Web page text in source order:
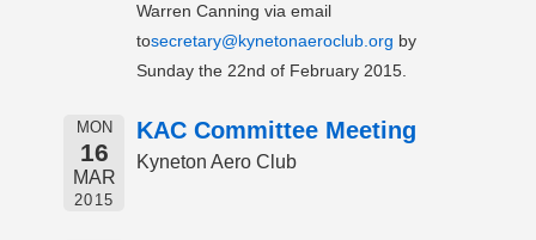
Warren Canning via email
tosecretary@kynetonaeroclub.org by
Sunday the 22nd of February 2015.
MON
16
MAR
2015
KAC Committee Meeting
Kyneton Aero Club